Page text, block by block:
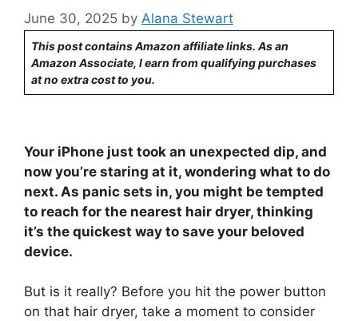
June 30, 2025 by Alana Stewart
This post contains Amazon affiliate links. As an
Amazon Associate, I earn from qualifying purchases
at no extra cost to you.
Your iPhone just took an unexpected dip, and
now you’re staring at it, wondering what to do
next. As panic sets in, you might be tempted
to reach for the nearest hair dryer, thinking
it’s the quickest way to save your beloved
device.
But is it really? Before you hit the power button
on that hair dryer, take a moment to consider